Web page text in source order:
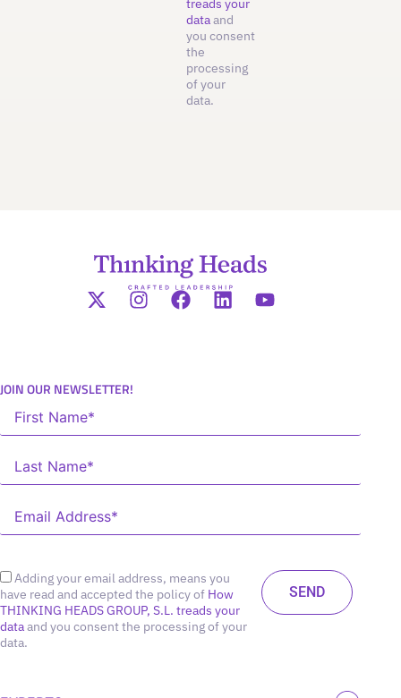
dataand
you consent
the
processing
of your
data.
JOIN OUR NEWSLETTER!
Adding your email address, means you
have read and accepted the policy of How
THINKING HEADS GROUP, S.L. treads your
dataand you consent the processing of your
data.